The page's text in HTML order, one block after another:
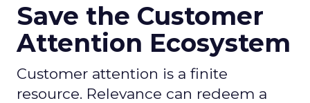
Save the Customer
Attention Ecosystem
Customer attention is a finite
resource. Relevance can redeem a